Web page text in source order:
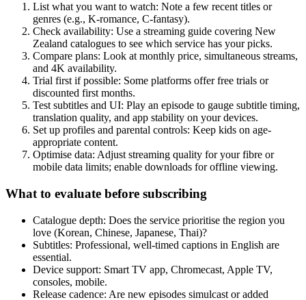
List what you want to watch: Note a few recent titles or
genres (e.g., K-romance, C-fantasy).
Check availability: Use a streaming guide covering New
Zealand catalogues to see which service has your picks.
Compare plans: Look at monthly price, simultaneous streams,
and 4K availability.
Trial first if possible: Some platforms offer free trials or
discounted first months.
Test subtitles and UI: Play an episode to gauge subtitle timing,
translation quality, and app stability on your devices.
Set up profiles and parental controls: Keep kids on age-
appropriate content.
Optimise data: Adjust streaming quality for your fibre or
mobile data limits; enable downloads for offline viewing.
What to evaluate before subscribing
Catalogue depth: Does the service prioritise the region you
love (Korean, Chinese, Japanese, Thai)?
Subtitles: Professional, well-timed captions in English are
essential.
Device support: Smart TV app, Chromecast, Apple TV,
consoles, mobile.
Release cadence: Are new episodes simulcast or added